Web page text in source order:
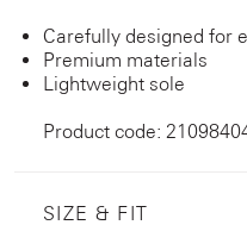
Carefully designed for
Premium materials
Lightweight sole
Product code:
SIZE & FIT